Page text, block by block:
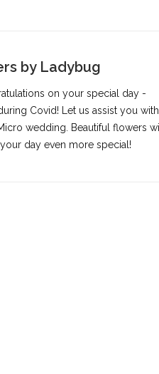
by Ladybug
on your special day -
Covid! Let us assist you with
wedding. Beautiful flowers
day even more special!